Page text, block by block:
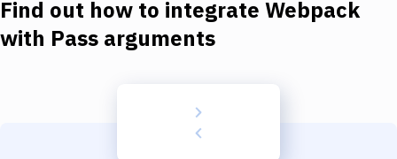
Docker
Find out how to integrate Webpack
with Pass arguments